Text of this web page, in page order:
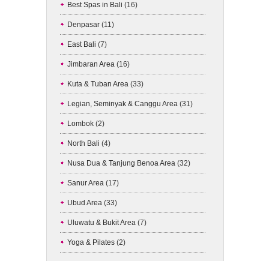
Best Spas in Bali (16)
Denpasar (11)
East Bali (7)
Jimbaran Area (16)
Kuta & Tuban Area (33)
Legian, Seminyak & Canggu Area (31)
Lombok (2)
North Bali (4)
Nusa Dua & Tanjung Benoa Area (32)
Sanur Area (17)
Ubud Area (33)
Uluwatu & Bukit Area (7)
Yoga & Pilates (2)